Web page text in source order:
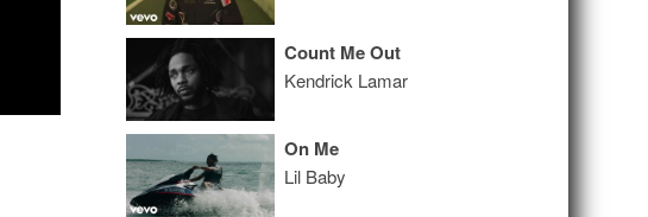
Count Me Out
Kendrick Lamar
On Me
Lil Baby